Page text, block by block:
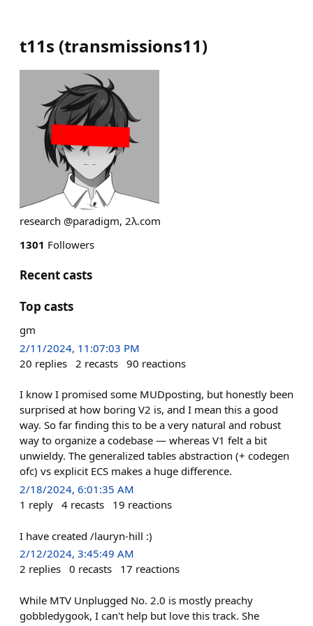
t11s (transmissions11)
research @paradigm, 2λ.com
1301 Followers
Recent casts
Top casts
gm
2/11/2024, 11:07:03 PM
20 replies 2 recasts 90 reactions
I know I promised some MUDposting, but honestly been
surprised at how boring V2 is, and I mean this a good
way. So far finding this to be a very natural and robust
way to organize a codebase — whereas V1 felt a bit
unwieldy. The generalized tables abstraction (+ codegen
ofc) vs explicit ECS makes a huge difference.
2/18/2024, 6:01:35 AM
1 reply 4 recasts 19 reactions
I have created /lauryn-hill :)
2/12/2024, 3:45:49 AM
2 replies 0 recasts 17 reactions
While MTV Unplugged No. 2.0 is mostly preachy
gobbledygook, I can't help but love this track. She